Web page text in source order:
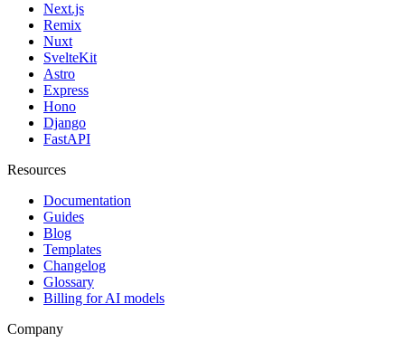
Next.js
Remix
Nuxt
SvelteKit
Astro
Express
Hono
Django
FastAPI
Resources
Documentation
Guides
Blog
Templates
Changelog
Glossary
Billing for AI models
Company